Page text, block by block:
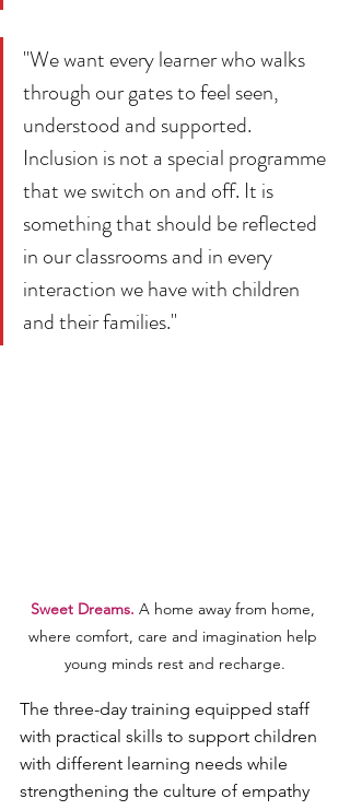
"We want every learner who walks
through our gates to feel seen,
understood and supported.
Inclusion is not a special programme
that we switch on and off. It is
something that should be reflected
in our classrooms and in every
interaction we have with children
and their families."
Sweet Dreams. A home away from home,
where comfort, care and imagination help
young minds rest and recharge.
The three-day training equipped staff
with practical skills to support children
with different learning needs while
strengthening the culture of empathy